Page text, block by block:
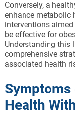
Conversely, a
enhance metabolic
interventions
be effective for
Understanding this
comprehensive
associated health
Symptoms
Health